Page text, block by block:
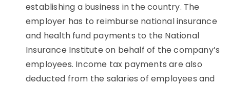
establishing a business in the country. The
employer has to reimburse national insurance
and health fund payments to the National
Insurance Institute on behalf of the company’s
employees. Income tax payments are also
deducted from the salaries of employees and